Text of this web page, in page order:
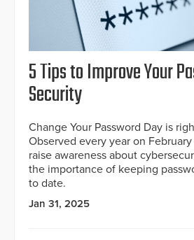
5 Tips to Improve Your
Security
Change Your Password Day is
Observed every year on
raise awareness about
the importance of keeping
to date.
Jan 31, 2025